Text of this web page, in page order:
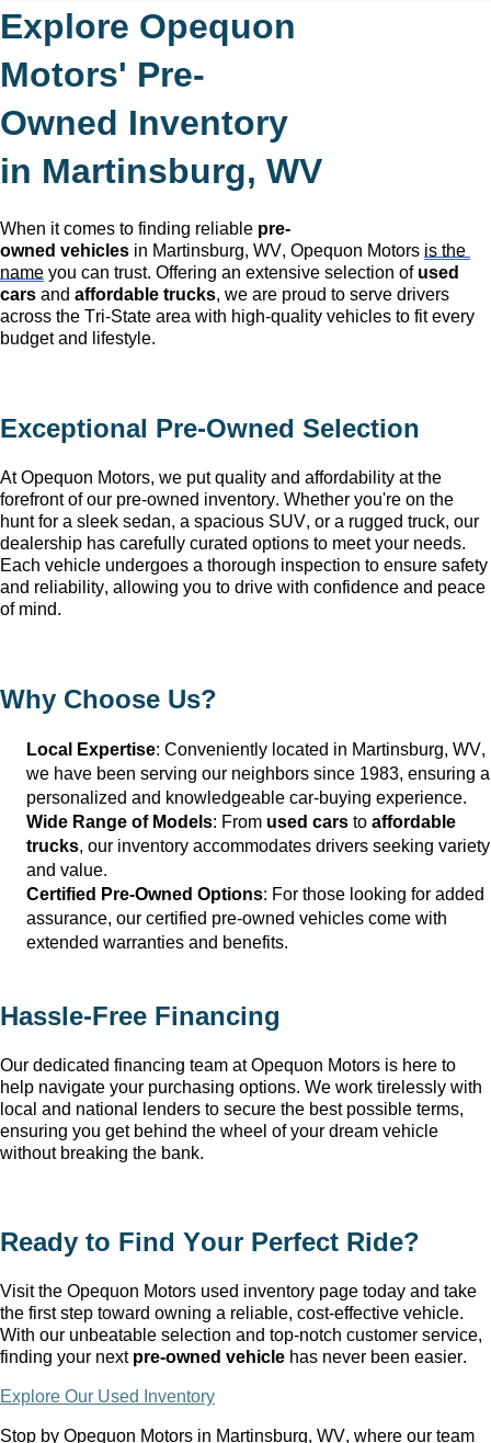
The Manufacturer's Suggested Retail Price excludes tax, title, license,
dealer fees and optional equipment. Dealer sets final price.
Explore Opequon
Motors' Pre-
Owned Inventory
in Martinsburg, WV
When it comes to finding reliable pre-
owned vehicles in Martinsburg, WV, Opequon Motors is the
name you can trust. Offering an extensive selection of used
cars and affordable trucks, we are proud to serve drivers
across the Tri-State area with high-quality vehicles to fit every
budget and lifestyle.
Exceptional Pre-Owned Selection
At Opequon Motors, we put quality and affordability at the
forefront of our pre-owned inventory. Whether you're on the
hunt for a sleek sedan, a spacious SUV, or a rugged truck, our
dealership has carefully curated options to meet your needs.
Each vehicle undergoes a thorough inspection to ensure safety
and reliability, allowing you to drive with confidence and peace
of mind.
Why Choose Us?
Local Expertise: Conveniently located in Martinsburg, WV,
we have been serving our neighbors since 1983, ensuring a
personalized and knowledgeable car-buying experience.
Wide Range of Models: From used cars to affordable
trucks, our inventory accommodates drivers seeking variety
and value.
Certified Pre-Owned Options: For those looking for added
assurance, our certified pre-owned vehicles come with
extended warranties and benefits.
Hassle-Free Financing
Our dedicated financing team at Opequon Motors is here to
help navigate your purchasing options. We work tirelessly with
local and national lenders to secure the best possible terms,
ensuring you get behind the wheel of your dream vehicle
without breaking the bank.
Ready to Find Your Perfect Ride?
Visit the Opequon Motors used inventory page today and take
the first step toward owning a reliable, cost-effective vehicle.
With our unbeatable selection and top-notch customer service,
finding your next pre-owned vehicle has never been easier.
Explore Our Used Inventory
Stop by Opequon Motors in Martinsburg, WV, where our team